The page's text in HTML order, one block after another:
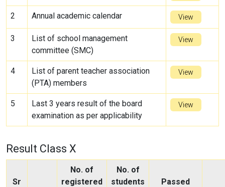
2 Annual academic calendar View
3
List of school management
committee (SMC)
View
4
List of parent teacher association
(PTA) members
View
5
Last 3 years result of the board
examination as per applicability
View
Result Class X
Sr
No. of
registered
No. of
students
Passed